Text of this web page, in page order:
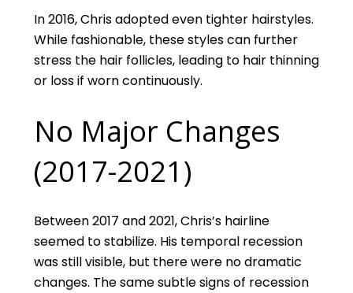
In 2016, Chris adopted even tighter hairstyles.
While fashionable, these styles can further
stress the hair follicles, leading to hair thinning
or loss if worn continuously.
No Major Changes
(2017-2021)
Between 2017 and 2021, Chris’s hairline
seemed to stabilize. His temporal recession
was still visible, but there were no dramatic
changes. The same subtle signs of recession